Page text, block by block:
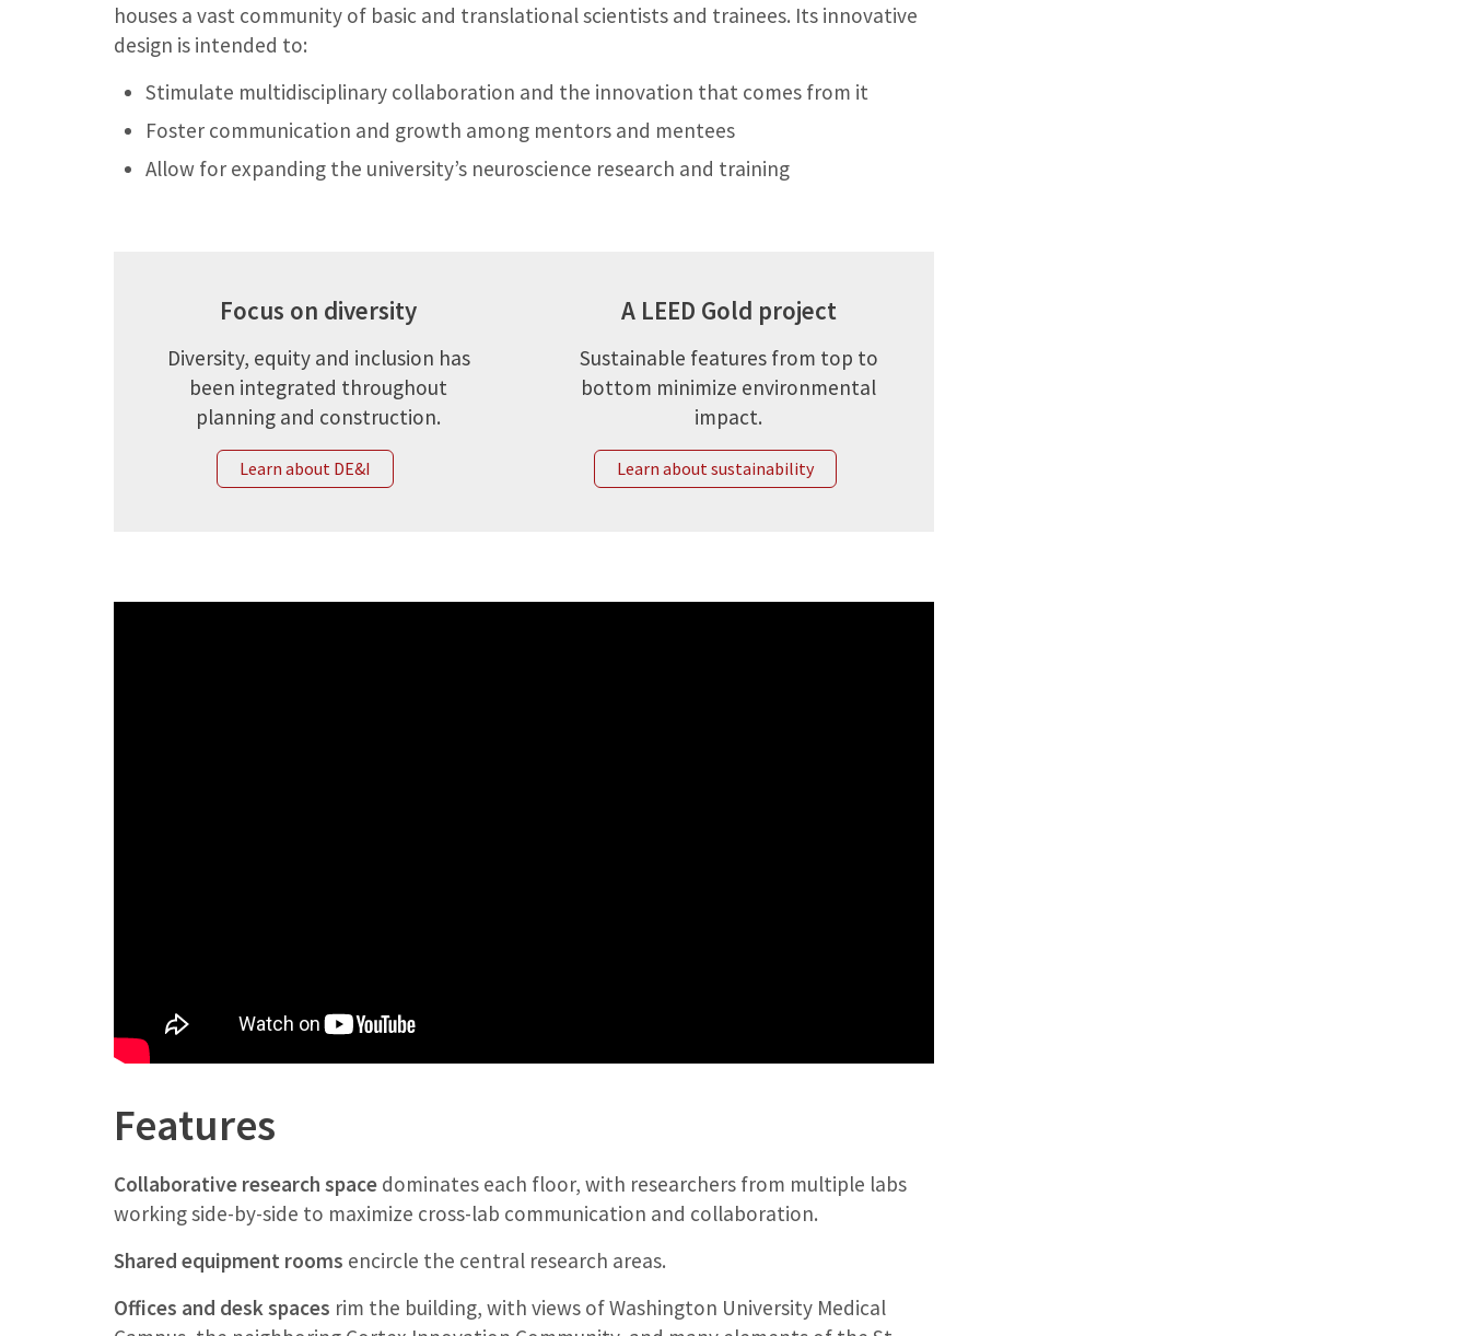
houses a vast community of basic and translational scientists and trainees. Its innovative
design is intended to:
Stimulate multidisciplinary collaboration and the innovation that comes from it
Foster communication and growth among mentors and mentees
Allow for expanding the university’s neuroscience research and training
Focus on diversity
Diversity, equity and inclusion has
been integrated throughout
planning and construction.
Learn about DE&I
A LEED Gold project
Sustainable features from top to
bottom minimize environmental
impact.
Learn about sustainability
Features
Collaborative research space dominates each floor, with researchers from multiple labs
working side-by-side to maximize cross-lab communication and collaboration.
Shared equipment rooms encircle the central research areas.
Offices and desk spaces rim the building, with views of Washington University Medical